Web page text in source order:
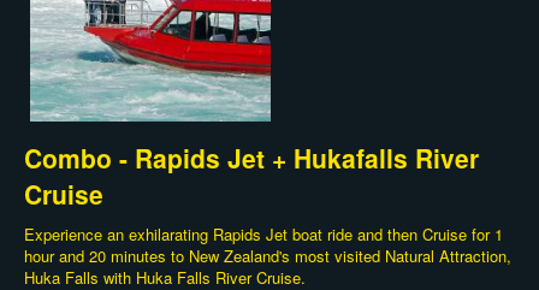
Combo - Rapids Jet + Hukafalls River
Cruise
Experience an exhilarating Rapids Jet boat ride and then Cruise for 1
hour and 20 minutes to New Zealand's most visited Natural Attraction,
Huka Falls with Huka Falls River Cruise.